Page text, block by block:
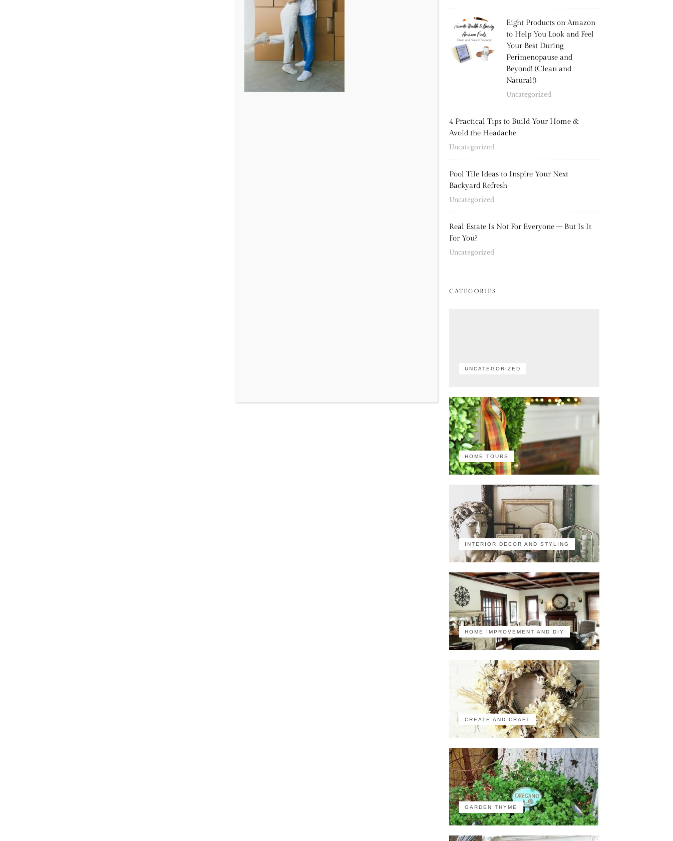
Eight Products on Amazon
to Help You Look and Feel
Your Best During
Perimenopause and
Beyond! (Clean and
Natural!)
Uncategorized
4 Practical Tips to Build Your Home &
Avoid the Headache
Uncategorized
Pool Tile Ideas to Inspire Your Next
Backyard Refresh
Uncategorized
Real Estate Is Not For Everyone – But Is It
For You?
Uncategorized
CATEGORIES
UNCATEGORIZED
HOME TOURS
INTERIOR DECOR AND STYLING
HOME IMPROVEMENT AND DIY
CREATE AND CRAFT
GARDEN THYME